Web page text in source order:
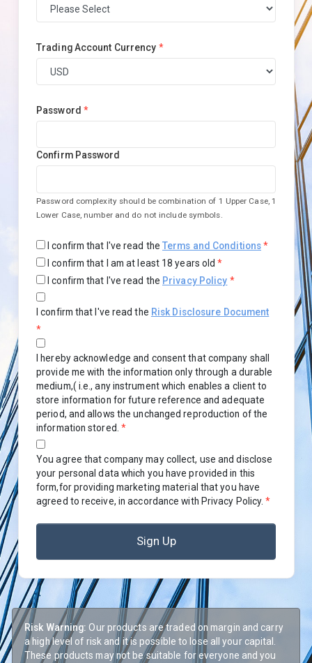
Trading Account Currency *
Password *
Confirm Password
Password complexity should be combination of 1 Upper Case, 1
Lower Case, number and do not include symbols.
I confirm that I've read theTerms and Conditions*
I confirm that I am at least 18 years old *
I confirm that I've read the Privacy Policy *
I confirm that I've read the Risk Disclosure Document
*
I hereby acknowledge and consent that company shall
provide me with the information only through a durable
medium,( i.e., any instrument which enables a client to
store information for future reference and adequate
period, and allows the unchanged reproduction of the
information stored. *
You agree that company may collect, use and disclose
your personal data which you have provided in this
form,for providing marketing material that you have
agreed to receive, in accordance with Privacy Policy. *
Sign Up
Risk Warning: Our products are traded on margin and carry
a high level of risk and it is possible to lose all your capital.
These products may not be suitable for everyone and you